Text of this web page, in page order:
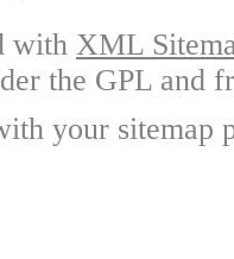
with XML
the GPL and
your sitemap